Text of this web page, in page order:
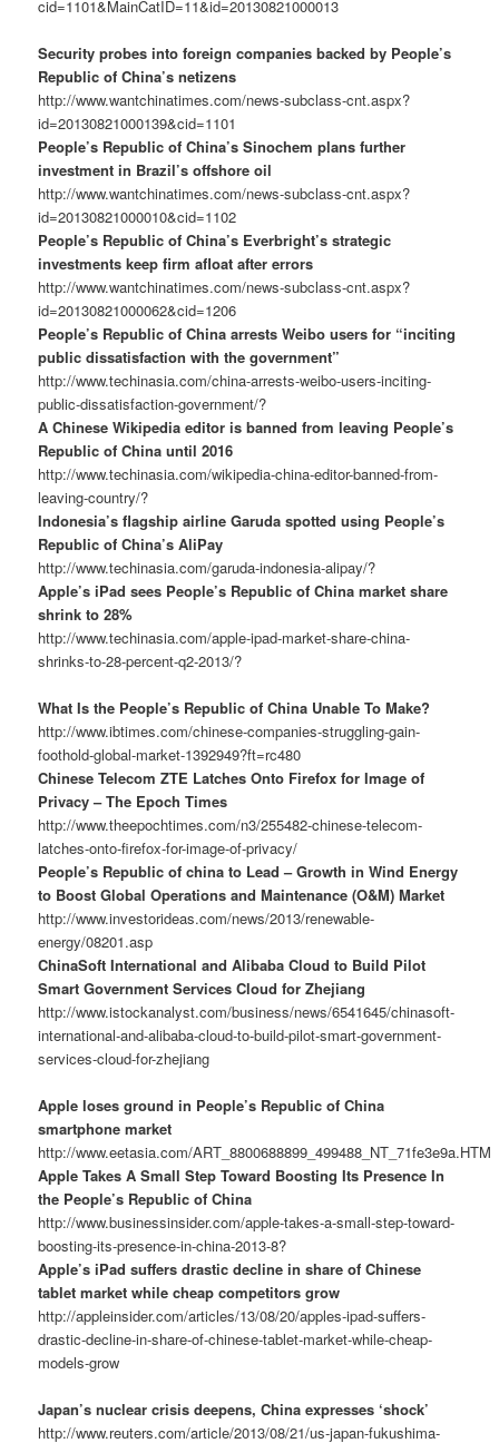
cid=1101&MainCatID=11&id=20130821000013
Security probes into foreign companies backed by People’s
Republic of China’s netizens
http://www.wantchinatimes.com/news-subclass-cnt.aspx?
id=20130821000139&cid=1101
People’s Republic of China’s Sinochem plans further
investment in Brazil’s offshore oil
http://www.wantchinatimes.com/news-subclass-cnt.aspx?
id=20130821000010&cid=1102
People’s Republic of China’s Everbright’s strategic
investments keep firm afloat after errors
http://www.wantchinatimes.com/news-subclass-cnt.aspx?
id=20130821000062&cid=1206
People’s Republic of China arrests Weibo users for “inciting
public dissatisfaction with the government”
http://www.techinasia.com/china-arrests-weibo-users-inciting-
public-dissatisfaction-government/?
A Chinese Wikipedia editor is banned from leaving People’s
Republic of China until 2016
http://www.techinasia.com/wikipedia-china-editor-banned-from-
leaving-country/?
Indonesia’s flagship airline Garuda spotted using People’s
Republic of China’s AliPay
http://www.techinasia.com/garuda-indonesia-alipay/?
Apple’s iPad sees People’s Republic of China market share
shrink to 28%
http://www.techinasia.com/apple-ipad-market-share-china-
shrinks-to-28-percent-q2-2013/?
What Is the People’s Republic of China Unable To Make?
http://www.ibtimes.com/chinese-companies-struggling-gain-
foothold-global-market-1392949?ft=rc480
Chinese Telecom ZTE Latches Onto Firefox for Image of
Privacy – The Epoch Times
http://www.theepochtimes.com/n3/255482-chinese-telecom-
latches-onto-firefox-for-image-of-privacy/
People’s Republic of china to Lead – Growth in Wind Energy
to Boost Global Operations and Maintenance (O&M) Market
http://www.investorideas.com/news/2013/renewable-
energy/08201.asp
ChinaSoft International and Alibaba Cloud to Build Pilot
Smart Government Services Cloud for Zhejiang
http://www.istockanalyst.com/business/news/6541645/chinasoft-
international-and-alibaba-cloud-to-build-pilot-smart-government-
services-cloud-for-zhejiang
Apple loses ground in People’s Republic of China
smartphone market
http://www.eetasia.com/ART_8800688899_499488_NT_71fe3e9a.HTM
Apple Takes A Small Step Toward Boosting Its Presence In
the People’s Republic of China
http://www.businessinsider.com/apple-takes-a-small-step-toward-
boosting-its-presence-in-china-2013-8?
Apple’s iPad suffers drastic decline in share of Chinese
tablet market while cheap competitors grow
http://appleinsider.com/articles/13/08/20/apples-ipad-suffers-
drastic-decline-in-share-of-chinese-tablet-market-while-cheap-
models-grow
Japan’s nuclear crisis deepens, China expresses ‘shock’
http://www.reuters.com/article/2013/08/21/us-japan-fukushima-